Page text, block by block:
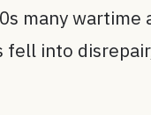
many
fell into